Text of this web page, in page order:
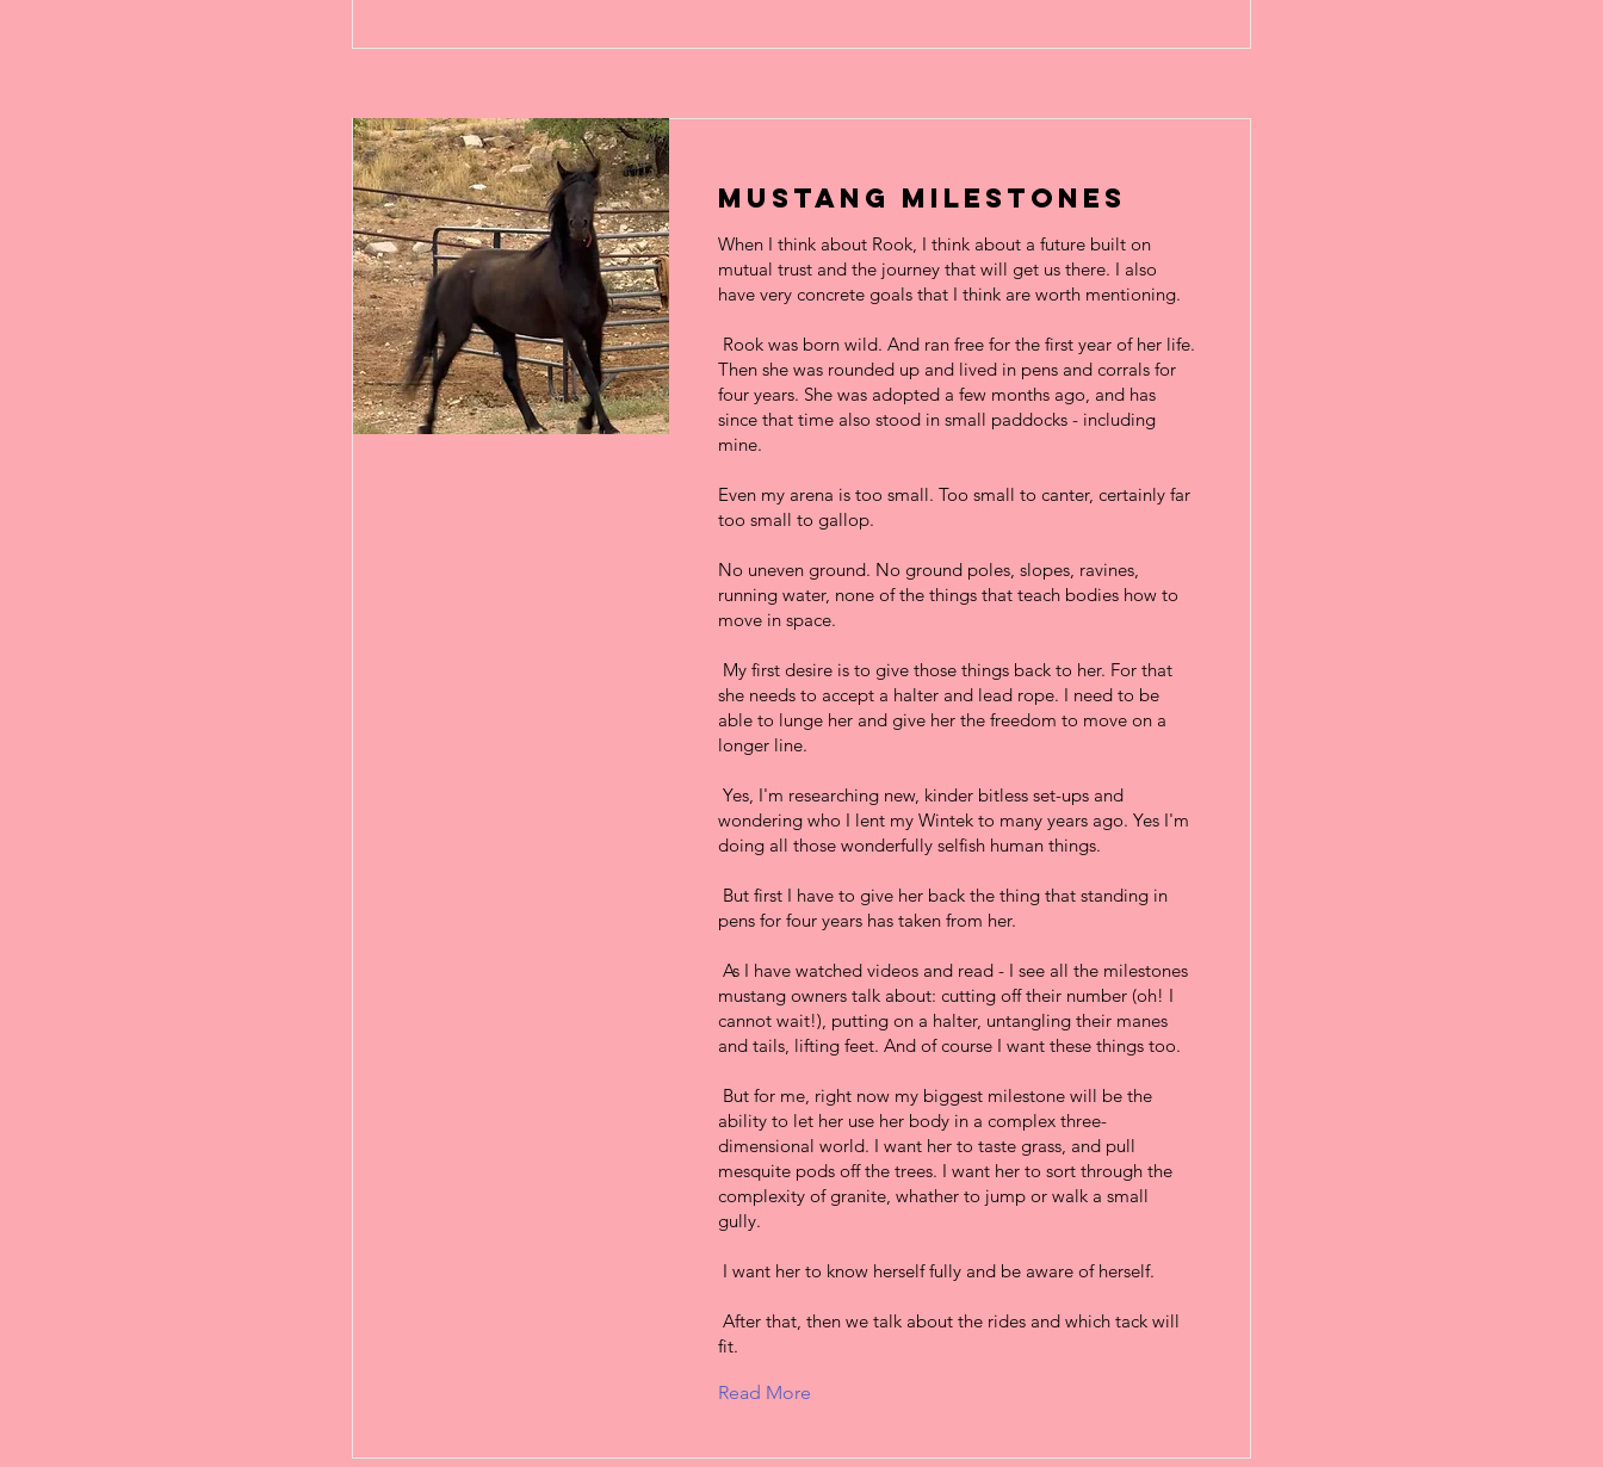
Mustang Milestones
When I think about Rook, I think about a future built on
mutual trust and the journey that will get us there. I also
have very concrete goals that I think are worth mentioning.
Rook was born wild. And ran free for the first year of her life.
Then she was rounded up and lived in pens and corrals for
four years. She was adopted a few months ago, and has
since that time also stood in small paddocks - including
mine.
Even my arena is too small. Too small to canter, certainly far
too small to gallop.
No uneven ground. No ground poles, slopes, ravines,
running water, none of the things that teach bodies how to
move in space.
My first desire is to give those things back to her. For that
she needs to accept a halter and lead rope. I need to be
able to lunge her and give her the freedom to move on a
longer line.
Yes, I'm researching new, kinder bitless set-ups and
wondering who I lent my Wintek to many years ago. Yes I'm
doing all those wonderfully selfish human things.
But first I have to give her back the thing that standing in
pens for four years has taken from her.
As I have watched videos and read - I see all the milestones
mustang owners talk about: cutting off their number (oh! I
cannot wait!), putting on a halter, untangling their manes
and tails, lifting feet. And of course I want these things too.
But for me, right now my biggest milestone will be the
ability to let her use her body in a complex three-
dimensional world. I want her to taste grass, and pull
mesquite pods off the trees. I want her to sort through the
complexity of granite, whather to jump or walk a small
gully.
I want her to know herself fully and be aware of herself.
After that, then we talk about the rides and which tack will
fit.
Read More